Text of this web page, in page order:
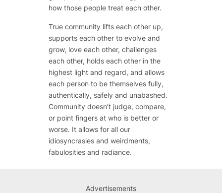
how those people treat each other.
True community lifts each other up,
supports each other to evolve and
grow, love each other, challenges
each other, holds each other in the
highest light and regard, and allows
each person to be themselves fully,
authentically, safely and unabashed.
Community doesn’t judge, compare,
or point fingers at who is better or
worse. It allows for all our
idiosyncrasies and weirdments,
fabulosities and radiance.
Advertisements